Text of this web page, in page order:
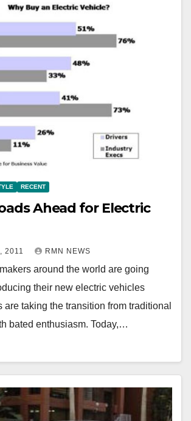
RECENT
Ahead for Electric
2011 RMN NEWS
around the world are going
their new electric vehicles
are taking the transition from traditional
bated enthusiasm. Today,…